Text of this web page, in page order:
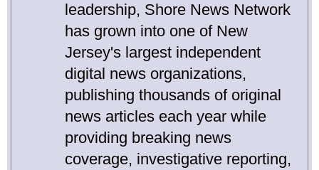
leadership, Shore News Network
has grown into one of New
Jersey's largest independent
digital news organizations,
publishing thousands of original
news articles each year while
providing breaking news
coverage, investigative reporting,